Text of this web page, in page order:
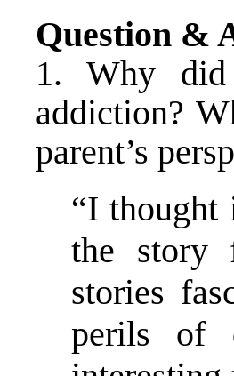
Question &
1. Why
addiction?
parent’s
“I thought
the story
stories
perils of